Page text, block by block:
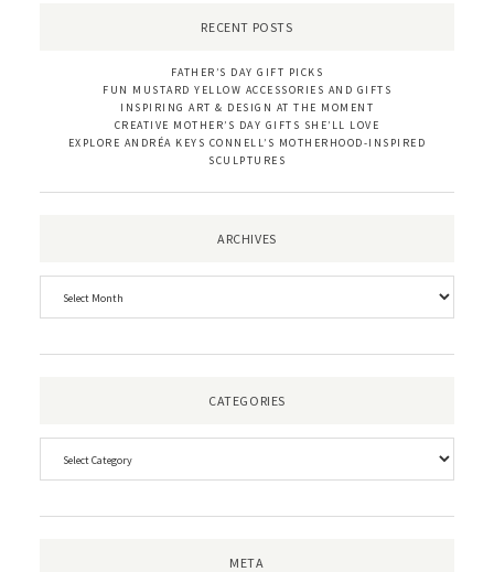
RECENT POSTS
FATHER’S DAY GIFT PICKS
FUN MUSTARD YELLOW ACCESSORIES AND GIFTS
INSPIRING ART & DESIGN AT THE MOMENT
CREATIVE MOTHER’S DAY GIFTS SHE’LL LOVE
EXPLORE ANDRÉA KEYS CONNELL’S MOTHERHOOD-INSPIRED
SCULPTURES
ARCHIVES
CATEGORIES
META